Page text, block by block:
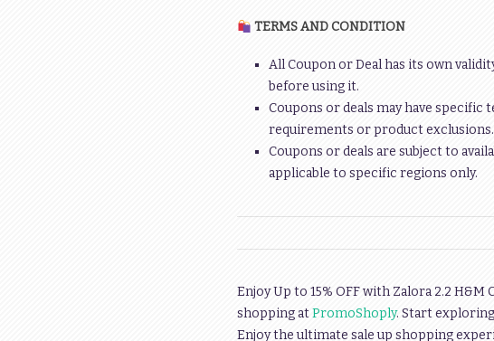
TERMS AND CONDITION
All Coupon or Deal has its own
before using it.
Coupons or deals may have
requirements or product exclusions.
Coupons or deals are subject to
applicable to specific regions only.
Enjoy Up to 15% OFF with Zalora 2.2
shopping atPromoShoply. Start
Enjoy the ultimate sale up shopping